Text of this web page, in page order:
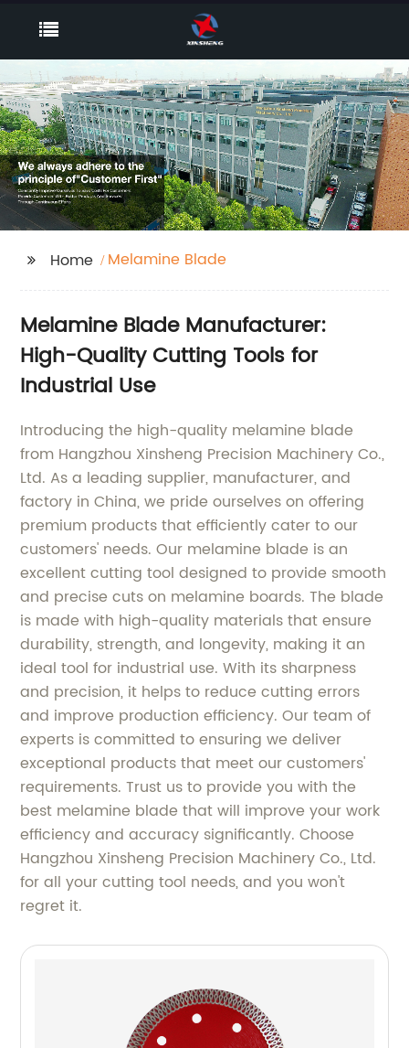
Home Melamine Blade
Melamine Blade Manufacturer:
High-Quality Cutting Tools for
Industrial Use
Introducing the high-quality melamine blade
from Hangzhou Xinsheng Precision Machinery Co.,
Ltd. As a leading supplier, manufacturer, and
factory in China, we pride ourselves on offering
premium products that efficiently cater to our
customers' needs. Our melamine blade is an
excellent cutting tool designed to provide smooth
and precise cuts on melamine boards. The blade
is made with high-quality materials that ensure
durability, strength, and longevity, making it an
ideal tool for industrial use. With its sharpness
and precision, it helps to reduce cutting errors
and improve production efficiency. Our team of
experts is committed to ensuring we deliver
exceptional products that meet our customers'
requirements. Trust us to provide you with the
best melamine blade that will improve your work
efficiency and accuracy significantly. Choose
Hangzhou Xinsheng Precision Machinery Co., Ltd.
for all your cutting tool needs, and you won't
regret it.